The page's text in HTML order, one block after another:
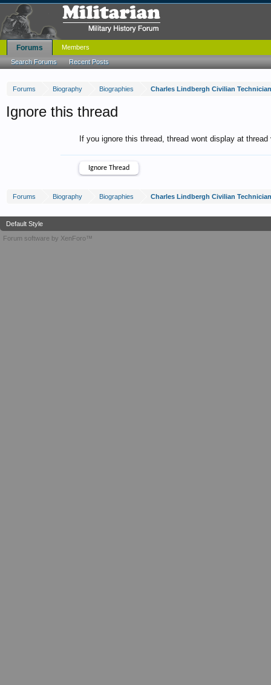
Forums Biography Biographies Charles Lindbergh Civilian
Ignore this thread
If you ignore this thread, thread wont display at
Forums Biography Biographies Charles Lindbergh Civilian
Forums
Search Forums Recent Posts
Members
Default Style
Forum software by XenForo™